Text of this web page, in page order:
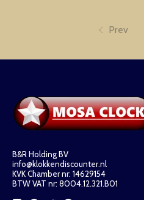
Prev
B&R Holding BV
info@klokkendiscounter.nl
KVK Chamber nr: 14629154
BTW VAT nr: 8004.12.321.B01